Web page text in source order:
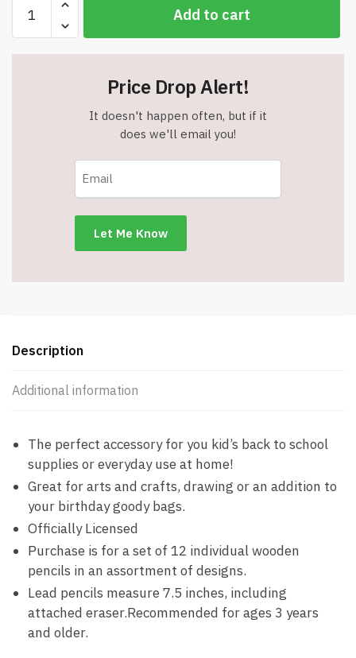
Stitch
Character
Pencil
quantity
Add to cart
Price Drop Alert!
It doesn't happen often, but if it
does we'll email you!
Description
Additional information
The perfect accessory for you kid’s back to school
supplies or everyday use at home!
Great for arts and crafts, drawing or an addition to
your birthday goody bags.
Officially Licensed
Purchase is for a set of 12 individual wooden
pencils in an assortment of designs.
Lead pencils measure 7.5 inches, including
attached eraser.Recommended for ages 3 years
and older.